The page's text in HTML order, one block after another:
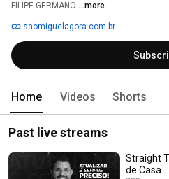
FILIPE GERMANO ...more
saomiguelagora.com.br
Home Videos Shorts
Past live streams
Straight
de Casa